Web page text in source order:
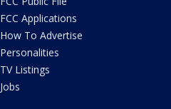
FCC Applications
How To Advertise
Personalities
TV Listings
Jobs